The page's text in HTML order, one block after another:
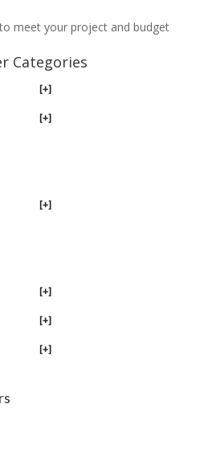
meet your project and budget
Categories
[+]
[+]
[+]
[+]
[+]
[+]